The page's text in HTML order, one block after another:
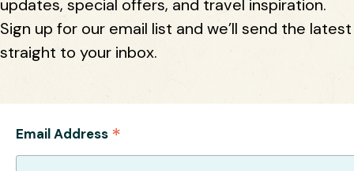
updates, special offers, and travel inspiration.
Sign up for our email list and we’ll send the latest
straight to your inbox.
Email Address *